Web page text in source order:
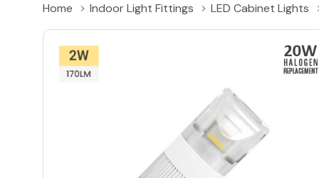
Home Indoor Light Fittings LED Cabinet Lights